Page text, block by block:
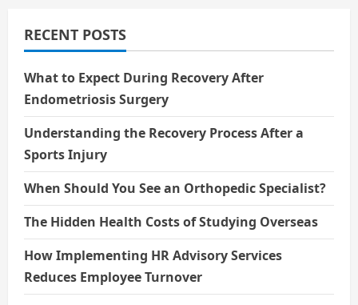
t
i
o
n
RECENT POSTS
What to Expect During Recovery After
Endometriosis Surgery
Understanding the Recovery Process After a
Sports Injury
When Should You See an Orthopedic Specialist?
The Hidden Health Costs of Studying Overseas
How Implementing HR Advisory Services
Reduces Employee Turnover